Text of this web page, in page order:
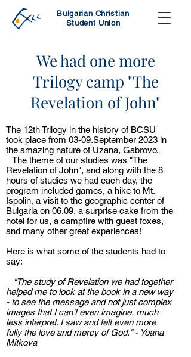
Bulgarian Christian
Student Union
We had one more
Trilogy camp "The
Revelation of John"
The 12th Trilogy in the history of BCSU
took place from 03-09.September 2023 in
the amazing nature of Uzana, Gabrovo.
The theme of our studies was "The
Revelation of John", and along with the 8
hours of studies we had each day, the
program included games, a hike to Mt.
Ispolin, a visit to the geographic center of
Bulgaria on 06.09, a surprise cake from the
hotel for us, a campfire with guest foxes,
and many other great experiences!
Here is what some of the students had to
say:
"The study of Revelation we had together
helped me to look at the book in a new way
- to see the message and not just complex
images that I can't even imagine, much
less interpret. I saw and felt even more
fully the love and mercy of God." - Yoana
Mitkova